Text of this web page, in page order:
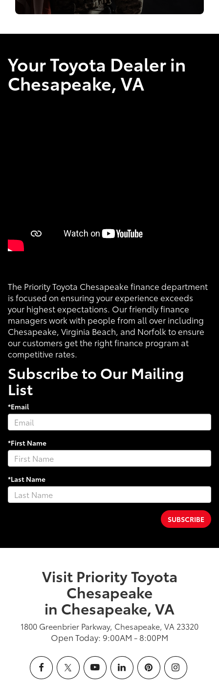
Your Toyota Dealer in
Chesapeake, VA
The Priority Toyota Chesapeake finance department
is focused on ensuring your experience exceeds
your highest expectations. Our friendly finance
managers work with people from all over including
Chesapeake, Virginia Beach, and Norfolk to ensure
our customers get the right finance program at
competitive rates.
Subscribe to Our Mailing
List
*Email
*First Name
*Last Name
Visit Priority Toyota
Chesapeake
in Chesapeake, VA
1800 Greenbrier Parkway, Chesapeake, VA 23320
Open Today: 9:00AM - 8:00PM